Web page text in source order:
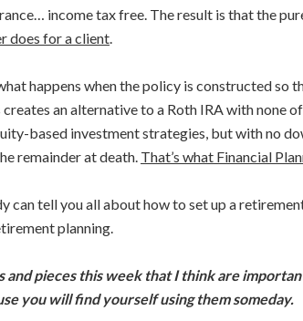
income tax free. The result is that the
does for a client.
happens when the policy is constructed
an alternative to a Roth IRA with none
based investment strategies, but with no
remainder at death. That’s what Financial
can tell you all about how to set up a
planning.
and pieces this week that I think are
you will find yourself using them someday.